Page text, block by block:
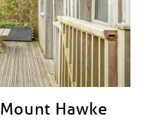
Hawke